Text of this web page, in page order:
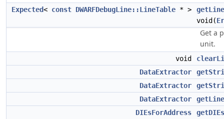
Expected< const DWARFDebugLine::LineTable * >
void(
Get a
unit.
void
DataExtractor
DataExtractor
DataExtractor
DIEsForAddress